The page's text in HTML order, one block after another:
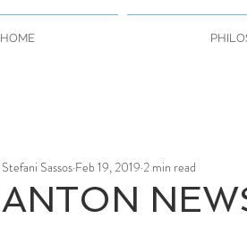
HOME
ANTON
Stefani Sassos Feb 19, 2019 2 min read